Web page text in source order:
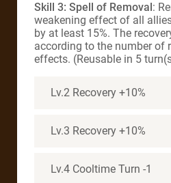
Skill 3: Spell of Removal:
weakening effect of all
by at least 15%. The
according to the number of
effects. (Reusable in 5
Lv.2 Recovery +10%
Lv.3 Recovery +10%
Lv.4 Cooltime Turn -1